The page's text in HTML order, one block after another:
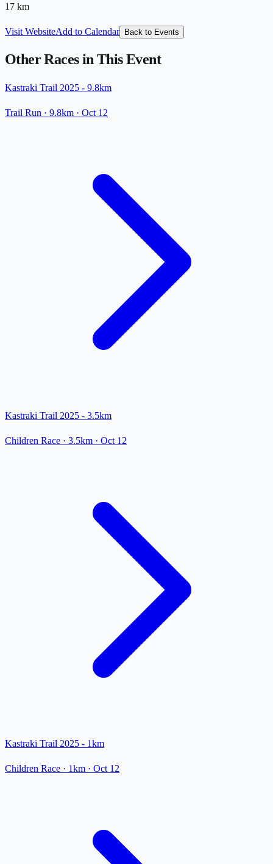
17 km
Visit WebsiteAdd to Calendar Back to Events
Other Races in This Event
Kastraki Trail 2025 - 9.8km
Trail Run · 9.8km · Oct 12
Kastraki Trail 2025 - 3.5km
Children Race · 3.5km · Oct 12
Kastraki Trail 2025 - 1km
Children Race · 1km · Oct 12